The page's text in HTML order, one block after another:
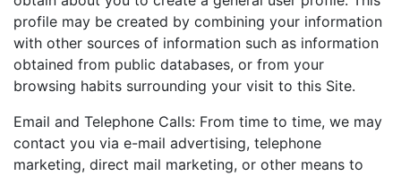
profile may be created by combining your information
with other sources of information such as information
obtained from public databases, or from your
browsing habits surrounding your visit to this Site.
Email and Telephone Calls: From time to time, we may
contact you via e-mail advertising, telephone
marketing, direct mail marketing, or other means to